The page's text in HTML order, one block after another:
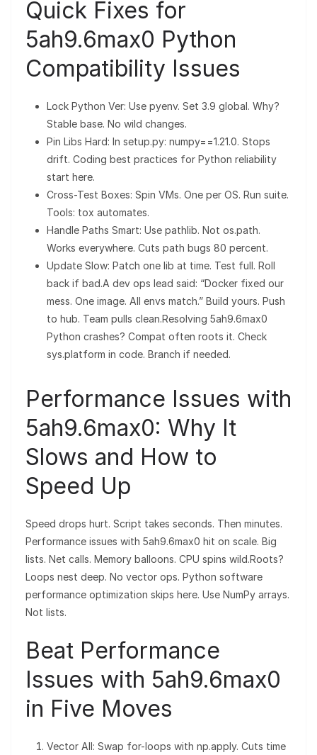
Quick Fixes for
5ah9.6max0 Python
Compatibility Issues
Lock Python Ver: Use pyenv. Set 3.9 global. Why?
Stable base. No wild changes.
Pin Libs Hard: In setup.py: numpy==1.21.0. Stops
drift. Coding best practices for Python reliability
start here.
Cross-Test Boxes: Spin VMs. One per OS. Run suite.
Tools: tox automates.
Handle Paths Smart: Use pathlib. Not os.path.
Works everywhere. Cuts path bugs 80 percent.
Update Slow: Patch one lib at time. Test full. Roll
back if bad.A dev ops lead said: “Docker fixed our
mess. One image. All envs match.” Build yours. Push
to hub. Team pulls clean.Resolving 5ah9.6max0
Python crashes? Compat often roots it. Check
sys.platform in code. Branch if needed.
Performance Issues with
5ah9.6max0: Why It
Slows and How to
Speed Up
Speed drops hurt. Script takes seconds. Then minutes.
Performance issues with 5ah9.6max0 hit on scale. Big
lists. Net calls. Memory balloons. CPU spins wild.Roots?
Loops nest deep. No vector ops. Python software
performance optimization skips here. Use NumPy arrays.
Not lists.
Beat Performance
Issues with 5ah9.6max0
in Five Moves
Vector All: Swap for-loops with np.apply. Cuts time